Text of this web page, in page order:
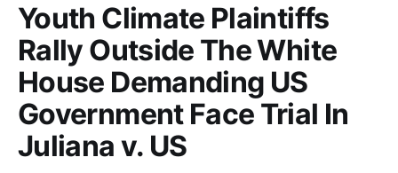
Youth Climate Plaintiffs
Rally Outside The White
House Demanding US
Government Face Trial In
Juliana v. US